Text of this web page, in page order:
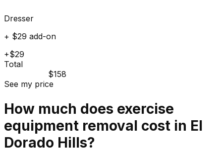
Dresser
+ $29 add-on
+$29
Total
$158
See my price
How much does exercise
equipment removal cost in El
Dorado Hills?